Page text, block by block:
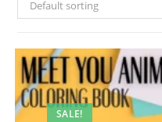
Default sorting
SALE!